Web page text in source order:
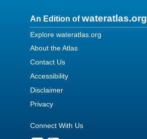
An Edition ofwateratlas.org
Explore wateratlas.org
About the Atlas
Contact Us
Accessibility
Disclaimer
Privacy
Connect With Us